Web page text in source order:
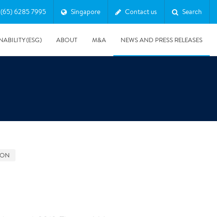
6285 7995 Singapore Contact us Search
(ESG) ABOUT M&A NEWS AND PRESS RELEASES